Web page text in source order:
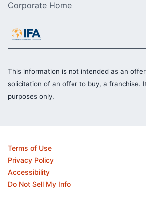
Corporate Home
This information is not intended as an
solicitation of an offer to buy, a franchise.
purposes only.
Terms of Use
Privacy Policy
Accessibility
Do Not Sell My Info